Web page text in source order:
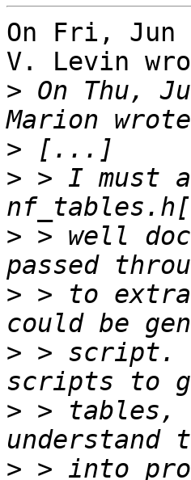
On Fri, Jun
V. Levin
> On Thu,
>
> > I must
> > well
> > to
> > script.
> > tables,
> > into